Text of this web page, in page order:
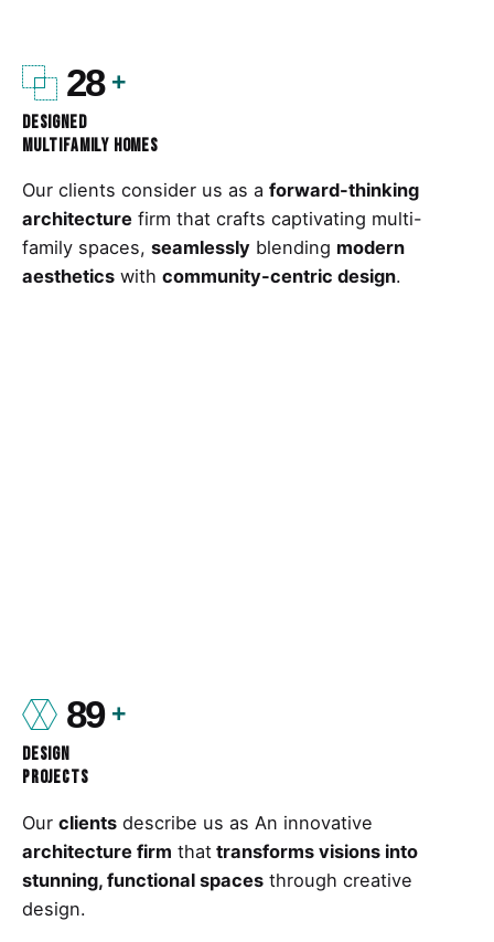
28
Designed
Multifamily Homes
Our clients consider us as a forward-thinking
architecture firm that crafts captivating multi-
family spaces, seamlessly blending modern
aesthetics with community-centric design.
89
Design
Projects
Our clients describe us as An innovative
architecture firm that transforms visions into
stunning, functional spaces through creative
design.